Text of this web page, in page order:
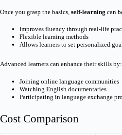
Once you grasp the basics, self-learning can
Improves fluency through real-life
Flexible learning methods
Allows learners to set personalized
Advanced learners can enhance their skills by:
Joining online language communities
Watching English documentaries
Participating in language exchange
Cost Comparison